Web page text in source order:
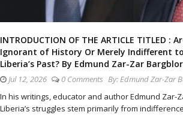
INTRODUCTION OF THE ARTICLE TITLED :
Ignorant of History Or Merely Indifferent
Liberia’s Past? By Edmund Zar-Zar Bargblor
Jul 12, 2026 0 Comments By:Edmund Zar-Zar
In his writings, educator and author Edmund Zar-
Liberia’s struggles stem primarily from